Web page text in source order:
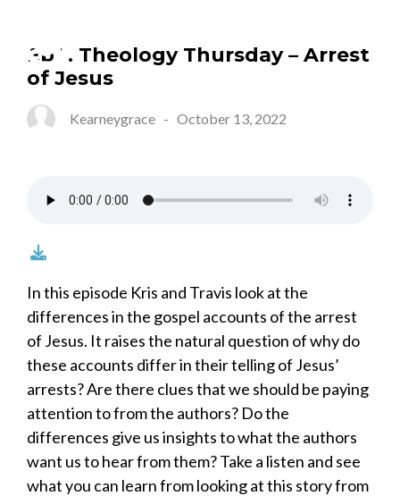
Ep 1. Theology Thursday – Arrest
of Jesus
Kearneygrace -October 13, 2022
In this episode Kris and Travis look at the
differences in the gospel accounts of the arrest
of Jesus. It raises the natural question of why do
these accounts differ in their telling of Jesus’
arrests? Are there clues that we should be paying
attention to from the authors? Do the
differences give us insights to what the authors
want us to hear from them? Take a listen and see
what you can learn from looking at this story from